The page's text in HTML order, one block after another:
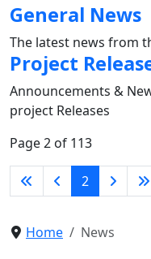
General News
The latest news from
Project
Announcements &
project Releases
Page 2 of 113
2
Home News